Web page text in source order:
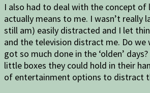
I also had to deal with the concept of
actually means to me. I wasn’t really
still am) easily distracted and I let
and the television distract me. Do we
got so much done in the ‘olden’
little boxes they could hold in their
of entertainment options to distract